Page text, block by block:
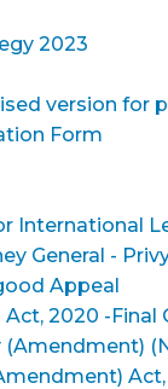
2023
version for
Form
International
General -
Appeal
2020 -